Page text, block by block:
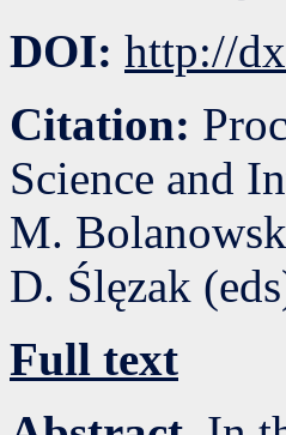
DOI: http://
Citation:
Science and
M.
D. Ślęzak
Full text